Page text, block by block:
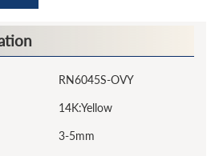
RN6045S-OVY
14K:Yellow
3-5mm